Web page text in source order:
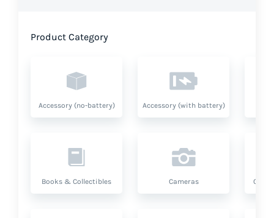
Product Category
Accessory (no-battery) Accessory (with battery)
Books & Collectibles Cameras